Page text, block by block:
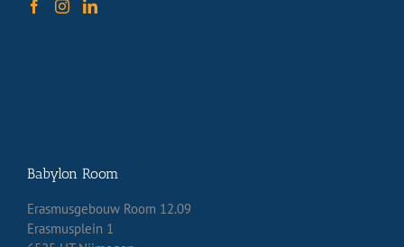
Babylon Room
Erasmusgebouw Room 12.09
Erasmusplein 1